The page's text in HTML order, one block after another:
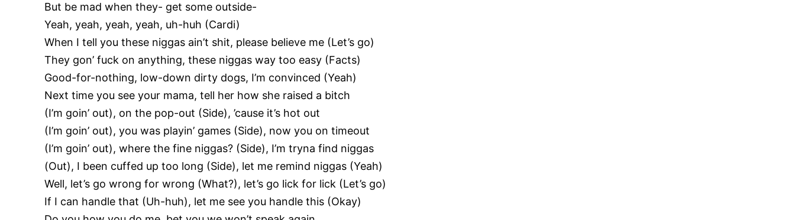
But be mad when they- get some outside-
Yeah, yeah, yeah, yeah, uh-huh (Cardi)
When I tell you these niggas ain’t shit, please believe me (Let’s go)
They gon’ fuck on anything, these niggas way too easy (Facts)
Good-for-nothing, low-down dirty dogs, I’m convinced (Yeah)
Next time you see your mama, tell her how she raised a bitch
(I’m goin’ out), on the pop-out (Side), ’cause it’s hot out
(I’m goin’ out), you was playin’ games (Side), now you on timeout
(I’m goin’ out), where the fine niggas? (Side), I’m tryna find niggas
(Out), I been cuffed up too long (Side), let me remind niggas (Yeah)
Well, let’s go wrong for wrong (What?), let’s go lick for lick (Let’s go)
If I can handle that (Uh-huh), let me see you handle this (Okay)